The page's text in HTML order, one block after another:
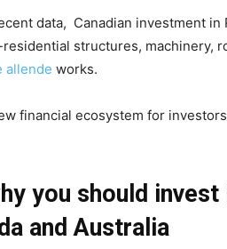
data, Canadian investment
structures, machinery,
allende works.
financial ecosystem for
you should
and Australia